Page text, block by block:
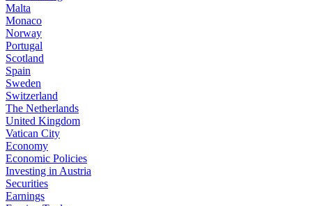
Malta
Monaco
Norway
Portugal
Scotland
Spain
Sweden
Switzerland
The Netherlands
United Kingdom
Vatican City
Economy
Economic Policies
Investing in Austria
Securities
Earnings